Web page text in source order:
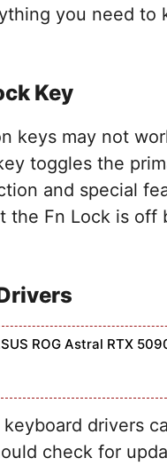
you need
Key
keys may not
toggles the
and special
the Fn Lock is
ROG Astral RTX
drivers
check for